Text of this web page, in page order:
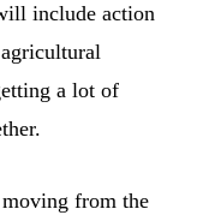
include action
a lot of
from the